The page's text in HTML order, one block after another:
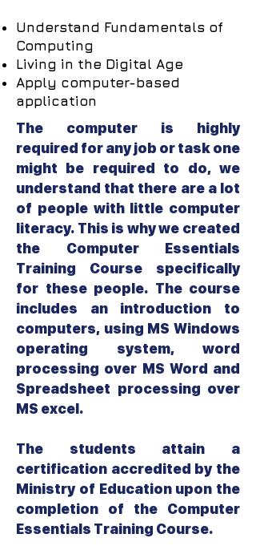
Understand Fundamentals of
Computing
Living in the Digital Age
Apply computer-based
application
The computer is highly
required for any job or task one
might be required to do, we
understand that there are a lot
of people with little computer
literacy. This is why we created
the Computer Essentials
Training Course specifically
for these people. The course
includes an introduction to
computers, using MS Windows
operating system, word
processing over MS Word and
Spreadsheet processing over
MS excel.
The students attain a
certification accredited by the
Ministry of Education upon the
completion of the Computer
Essentials Training Course.